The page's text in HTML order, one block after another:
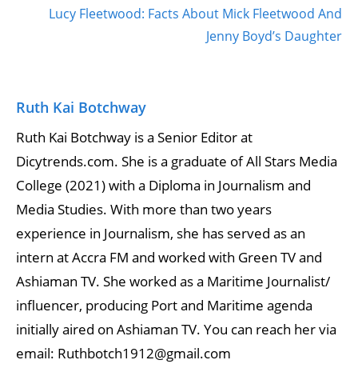
Lucy Fleetwood: Facts About Mick Fleetwood And
Jenny Boyd’s Daughter
Ruth Kai Botchway
Ruth Kai Botchway is a Senior Editor at
Dicytrends.com. She is a graduate of All Stars Media
College (2021) with a Diploma in Journalism and
Media Studies. With more than two years
experience in Journalism, she has served as an
intern at Accra FM and worked with Green TV and
Ashiaman TV. She worked as a Maritime Journalist/
influencer, producing Port and Maritime agenda
initially aired on Ashiaman TV. You can reach her via
email: Ruthbotch1912@gmail.com